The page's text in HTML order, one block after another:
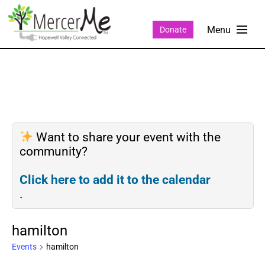
Donate
Want to share your event with the
community?
Click here to add it to the calendar
.
hamilton
Events hamilton